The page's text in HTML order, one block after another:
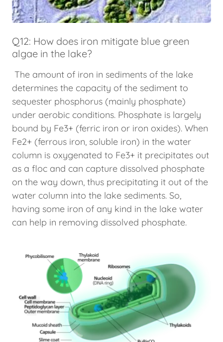
Q12: How does iron mitigate blue green
algae in the lake?
The amount of iron in sediments of the lake
determines the capacity of the sediment to
sequester phosphorus (mainly phosphate)
under aerobic conditions. Phosphate is largely
bound by Fe3+ (ferric iron or iron oxides). When
Fe2+ (ferrous iron, soluble iron) in the water
column is oxygenated to Fe3+ it precipitates out
as a floc and can capture dissolved phosphate
on the way down, thus precipitating it out of the
water column into the lake sediments. So,
having some iron of any kind in the lake water
can help in removing dissolved phosphate.